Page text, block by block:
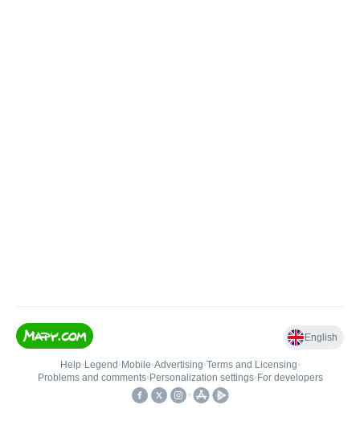
English
Help• Legend • Mobile•Advertising•Terms and Licensing•
Problems and comments• Personalization settings• For developers
•